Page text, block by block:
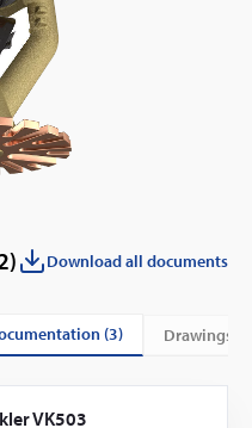
) Download all documents
(3) drawings
VK503